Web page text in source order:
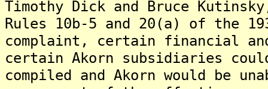
Timothy Dick and Bruce
Rules 10b-5 and 20(a) of the
complaint, certain financial
certain Akorn subsidiaries
compiled and Akorn would be